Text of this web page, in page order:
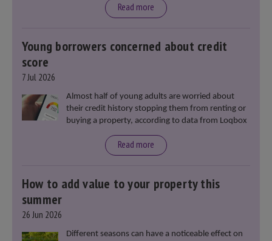
moment in our politics for 40 years.”
Read more
Young borrowers concerned about credit
score
7 Jul 2026
Almost half of young adults are worried about
their credit history stopping them from renting or
buying a property, according to data from Loqbox
Read more
How to add value to your property this
summer
26 Jun 2026
Different seasons can have a noticeable effect on